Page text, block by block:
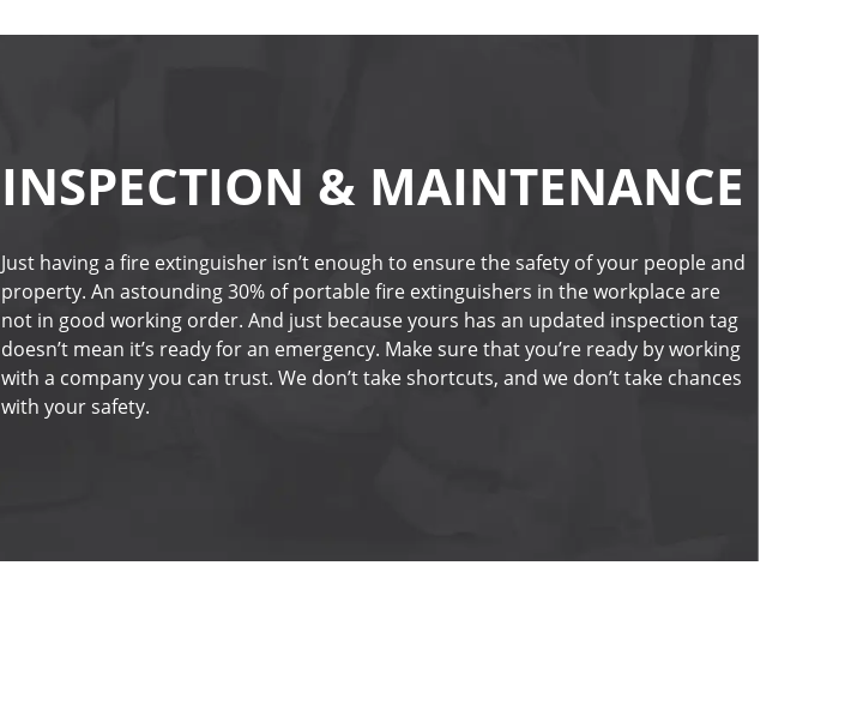
INSPECTION & MAINTENANCE
Just having a fire extinguisher isn’t enough to ensure the safety of your people and
property. An astounding 30% of portable fire extinguishers in the workplace are
not in good working order. And just because yours has an updated inspection tag
doesn’t mean it’s ready for an emergency. Make sure that you’re ready by working
with a company you can trust. We don’t take shortcuts, and we don’t take chances
with your safety.